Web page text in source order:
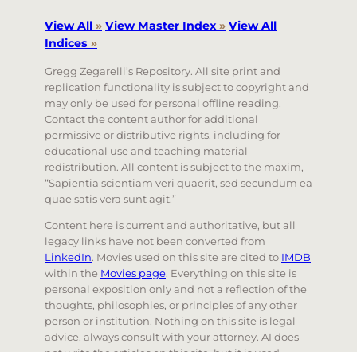
View All » View Master Index» View All
Indices »
Gregg Zegarelli’s Repository. All site print and
replication functionality is subject to copyright and
may only be used for personal offline reading.
Contact the content author for additional
permissive or distributive rights, including for
educational use and teaching material
redistribution. All content is subject to the maxim,
“Sapientia scientiam veri quaerit, sed secundum ea
quae satis vera sunt agit.”
Content here is current and authoritative, but all
legacy links have not been converted from
LinkedIn. Movies used on this site are cited to IMDB
within the Movies page. Everything on this site is
personal exposition only and not a reflection of the
thoughts, philosophies, or principles of any other
person or institution. Nothing on this site is legal
advice, always consult with your attorney. AI does